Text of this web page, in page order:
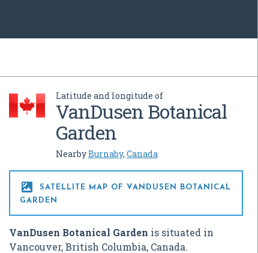
Latitude and longitude of
VanDusen Botanical
Garden
NearbyBurnaby, Canada

SATELLITE MAP OF VANDUSEN BOTANICAL
GARDEN
VanDusen Botanical Garden is situated in
Vancouver, British Columbia, Canada.